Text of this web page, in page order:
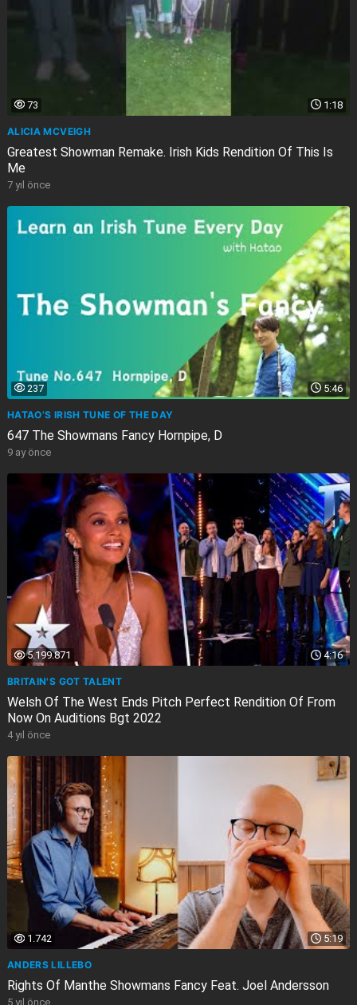
1:18
73
ALICIA MCVEIGH
Greatest Showman Remake. Irish Kids Rendition Of This Is
Me
7 yıl önce
5:46
237
HATAO’S IRISH TUNE OF THE DAY
647 The Showmans Fancy Hornpipe, D
9 ay önce
4:16
5.199.871
BRITAIN'S GOT TALENT
Welsh Of The West Ends Pitch Perfect Rendition Of From
Now On Auditions Bgt 2022
4 yıl önce
5:19
1.742
ANDERS LILLEBO
Rights Of Manthe Showmans Fancy Feat. Joel Andersson
5 yıl önce